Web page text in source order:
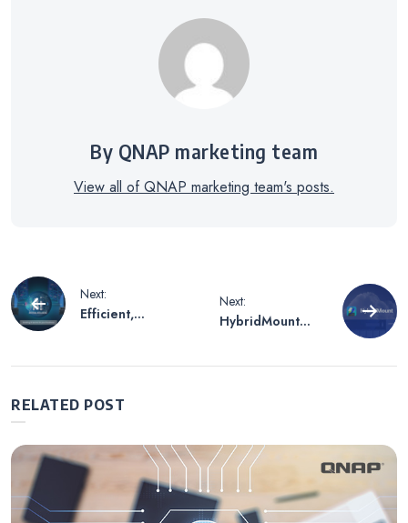
By QNAP marketing team
View all of QNAP marketing team's posts.
Post
navigation
Next:
Efficient,
Enterprises’ On-
Functionality
Development
Next:
HybridMount
deployment and
free expansion.
RELATED POST